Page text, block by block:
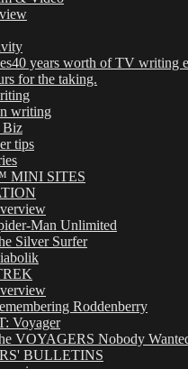
40 years worth of TV writing
for the taking.
writing
Biz
tips
MINI SITES
Man Unlimited
Silver Surfer
Roddenberry
Voyager
VOYAGERS Nobody
BULLETINS